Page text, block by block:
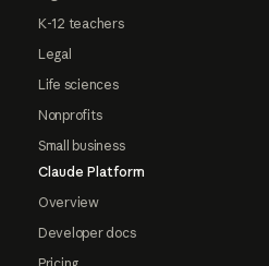
K-12 teachers
Legal
Life sciences
Nonprofits
Small business
Claude Platform
Overview
Developer docs